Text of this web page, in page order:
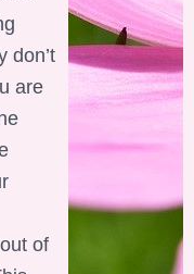
don’t
are
of